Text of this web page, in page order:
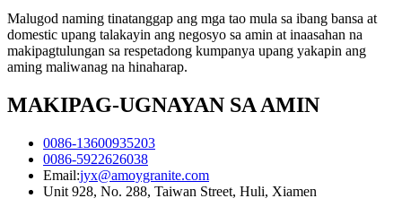
Malugod naming tinatanggap ang mga tao mula sa ibang bansa at
domestic upang talakayin ang negosyo sa amin at inaasahan na
makipagtulungan sa respetadong kumpanya upang yakapin ang
aming maliwanag na hinaharap.
MAKIPAG-UGNAYAN SA AMIN
0086-13600935203
0086-5922626038
Email:jyx@amoygranite.com
Unit 928, No. 288, Taiwan Street, Huli, Xiamen